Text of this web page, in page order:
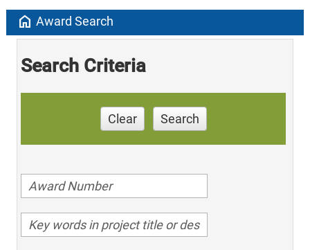
home Award Search
Search Criteria
Clear Search